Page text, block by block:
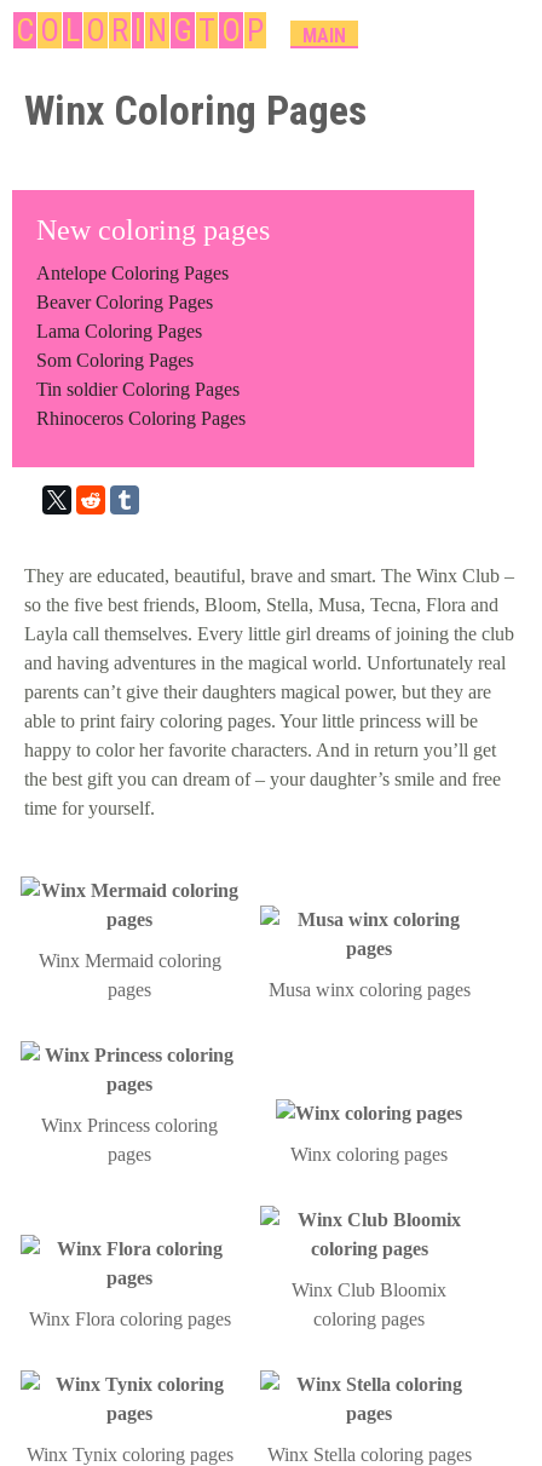
Skip
main
C O L O R I N G T O P
M
I
N
U
MAIN
Winx Coloring Pages
New coloring pages
Antelope Coloring Pages
Beaver Coloring Pages
Lama Coloring Pages
Som Coloring Pages
Tin soldier Coloring Pages
Rhinoceros Coloring Pages
They are educated, beautiful, brave and smart. The Winx Club –
so the five best friends, Bloom, Stella, Musa, Tecna, Flora and
Layla call themselves. Every little girl dreams of joining the club
and having adventures in the magical world. Unfortunately real
parents can’t give their daughters magical power, but they are
able to print fairy coloring pages. Your little princess will be
happy to color her favorite characters. And in return you’ll get
the best gift you can dream of – your daughter’s smile and free
time for yourself.
Winx Mermaid coloring
pages
Musa winx coloring pages
Winx Princess coloring
pages
Winx coloring pages
Winx Flora coloring pages
Winx Club Bloomix
coloring pages
Winx Tynix coloring pages Winx Stella coloring pages